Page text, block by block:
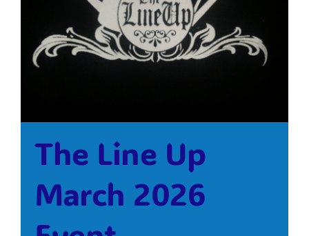
Bolivar Live
The Line Up
March 2026